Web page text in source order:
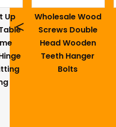
Up
Wholesale Wood
Screws Double
Head Wooden
Teeth Hanger
Bolts
<